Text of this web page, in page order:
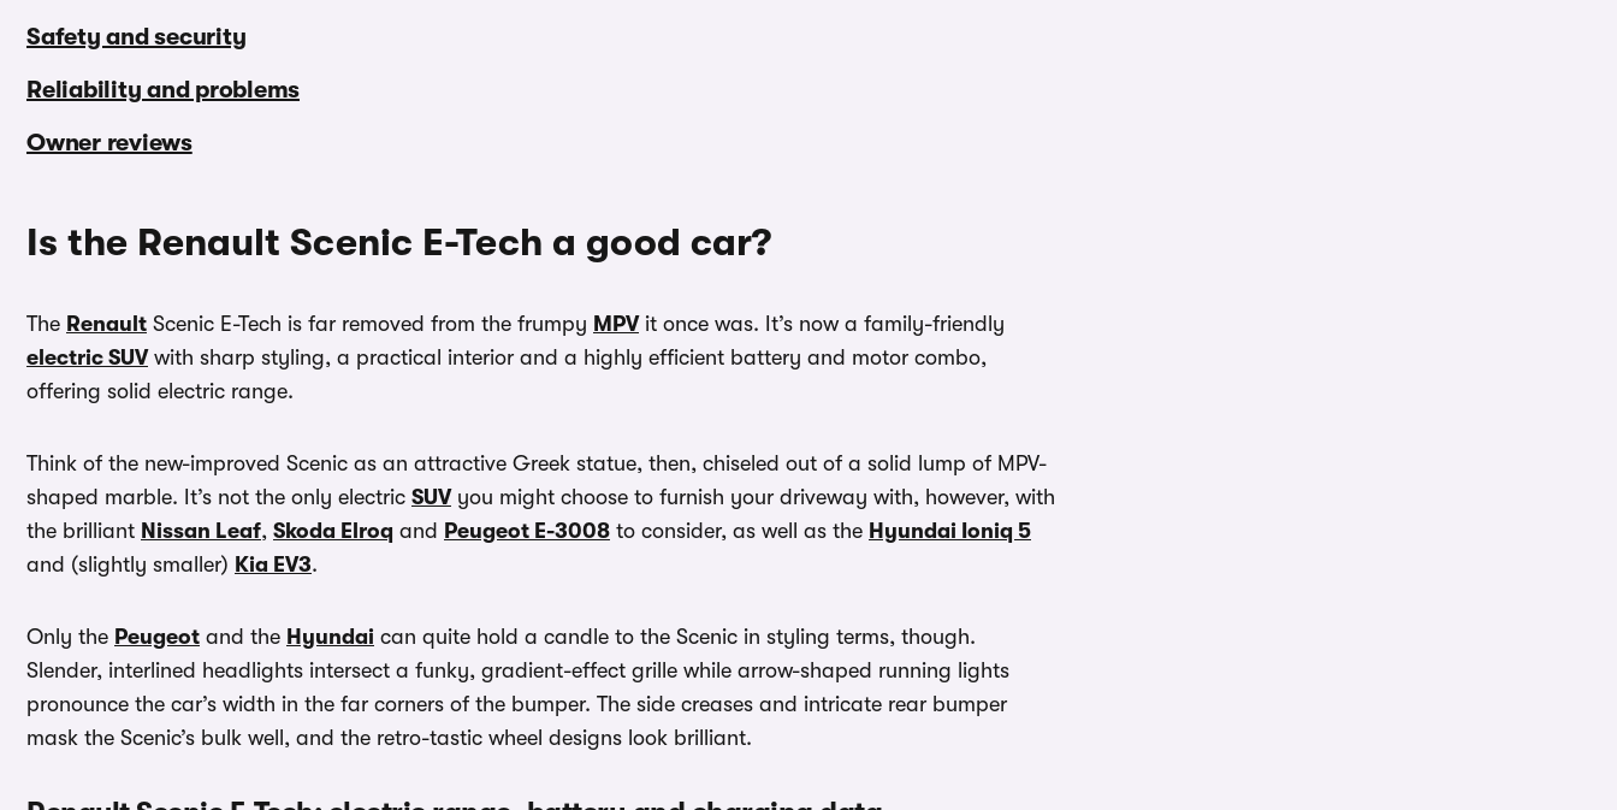
Safety and security
Reliability and problems
Owner reviews
Is the Renault Scenic E-Tech a good car?
The Renault Scenic E-Tech is far removed from the frumpy MPVit once was. It’s now a family-friendly
electric SUVwith sharp styling, a practical interior and a highly efficient battery and motor combo,
offering solid electric range.
Think of the new-improved Scenic as an attractive Greek statue, then, chiseled out of a solid lump of MPV-
shaped marble. It’s not the only electric SUVyou might choose to furnish your driveway with, however, with
the brilliant Nissan Leaf, Skoda Elroq and Peugeot E-3008 to consider, as well as the Hyundai Ioniq 5
and (slightly smaller) Kia EV3.
Only the Peugeot and the Hyundai can quite hold a candle to the Scenic in styling terms, though.
Slender, interlined headlights intersect a funky, gradient-effect grille while arrow-shaped running lights
pronounce the car’s width in the far corners of the bumper. The side creases and intricate rear bumper
mask the Scenic’s bulk well, and the retro-tastic wheel designs look brilliant.